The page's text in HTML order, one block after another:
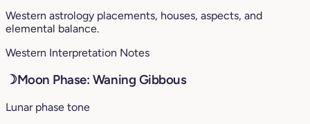
Western astrology placements, houses, aspects, and
elemental balance.
Western Interpretation Notes
☽Moon Phase: Waning Gibbous
Lunar phase tone